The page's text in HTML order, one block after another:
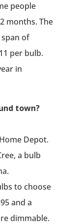
people
months. The
span of
per bulb.
in
town?
Depot.
a bulb
to choose
and a
dimmable.